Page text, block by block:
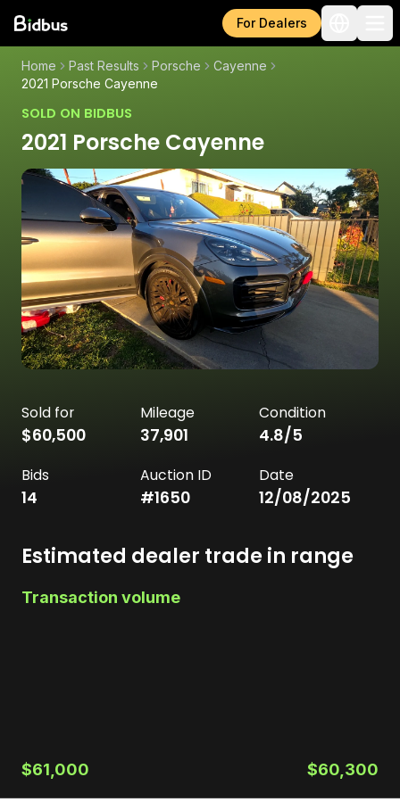
For Dealers
Home Past Results Porsche
Cayenne
2021 Porsche Cayenne
SOLD ON BIDBUS
2021 Porsche Cayenne
Sold for
$60,500
Mileage
37,901
Condition
4.8/5
Bids
14
Auction ID
#1650
Date
12/08/2025
Estimated dealer trade in range
Transaction volume
$61,000 $60,300